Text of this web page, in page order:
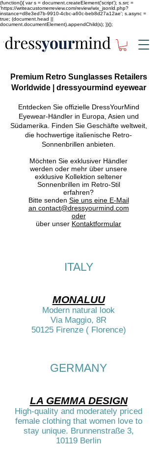
(function(){ var s = document.createElement('script'); s.src =
'https://writeacustomerreview.com/review/wix_jsonld.php?
instance=d8e3ed7b-9910-4cbc-a60c-beb8d27a12ae'; s.async =
true; (document.head ||
document.documentElement).appendChild(s); })();
Premium Retro Sunglasses Retailers
Worldwide | dressyourmind eyewear
Entdecken Sie offizielle DressYourMind
Eyewear-Händler in Europa, Asien und
Südamerika. Finden Sie Geschäfte weltweit,
die hochwertige italienische Retro-
Sonnenbrillen anbieten.
Möchten Sie exklusiver Händler
werden oder mehr über unsere
exklusive Kollektion seltener
Sonnenbrillen im Retro-Stil
erfahren?
Bitte senden Sie uns eine E-Mail
an contact@dressyourmind.com
oder
über unser Kontaktformular
ITALY
MONALUU
Modern natural look
Via Maggio, 8R
50125 Firenze ( Florence)
GERMANY​
LA GEMMA DESIGN
High-quality and moderately priced
female clothing that women love to
stay unique. Brunnenstraße 3,
10119 Berlin​​​​